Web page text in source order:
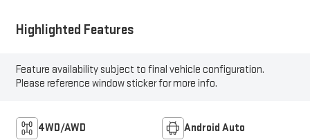
Highlighted Features
Feature availability subject to final vehicle configuration.
Please reference window sticker for more info.
4WD/AWD Android Auto